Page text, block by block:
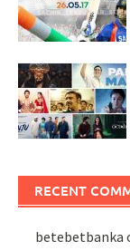
RECENT
betebetbanka